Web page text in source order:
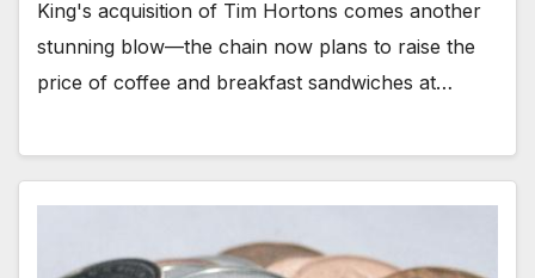
King's acquisition of Tim Hortons comes another
stunning blow—the chain now plans to raise the
price of coffee and breakfast sandwiches at…